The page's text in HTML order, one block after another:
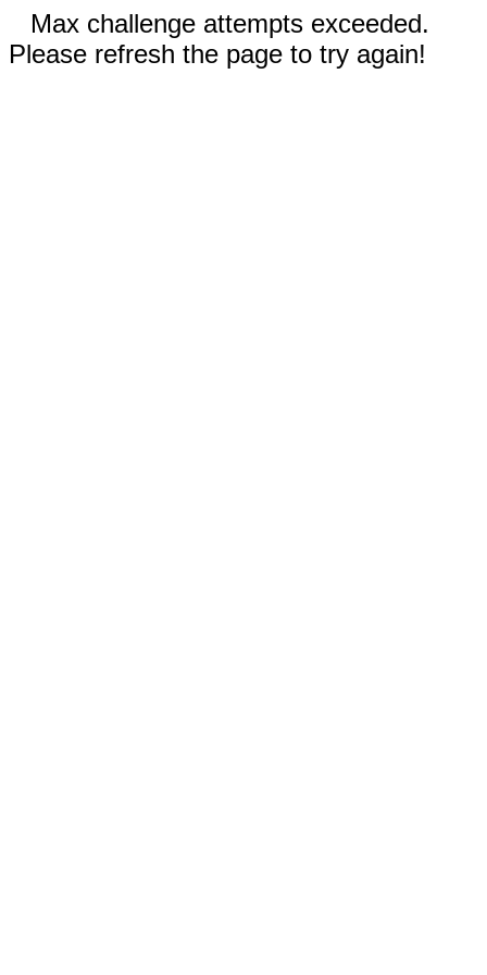
Max challenge attempts exceeded.
Please refresh the page to try again!